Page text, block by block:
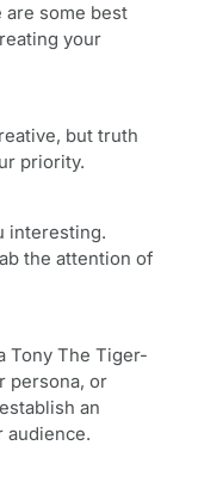
are some best
your
but truth
priority.
interesting.
the attention of
Tony The Tiger-
persona, or
an
audience.